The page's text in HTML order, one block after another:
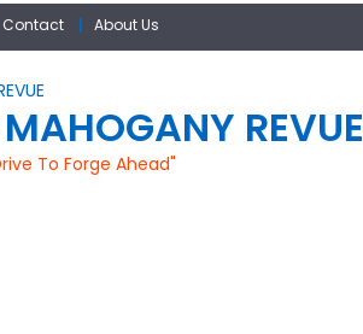
Contact About Us
REVUE
To Forge Ahead"